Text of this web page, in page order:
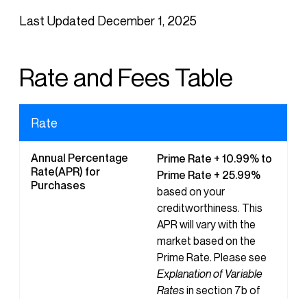
Last Updated December 1, 2025
Rate and Fees Table
Rate
Annual Percentage
Rate(APR) for
Purchases
Prime Rate + 10.99% to
Prime Rate + 25.99%
based on your
creditworthiness. This
APR will vary with the
market based on the
Prime Rate. Please see
Explanation of Variable
Ratesin section 7b of